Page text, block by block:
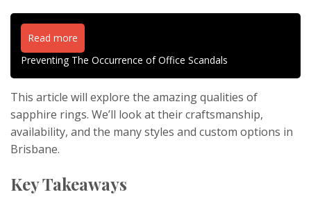
Read more
Preventing The Occurrence of Office Scandals
This article will explore the amazing qualities of
sapphire rings. We’ll look at their craftsmanship,
availability, and the many styles and custom options in
Brisbane.
Key Takeaways